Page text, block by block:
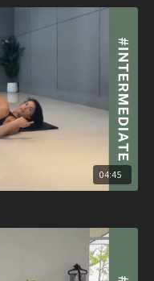
04:45